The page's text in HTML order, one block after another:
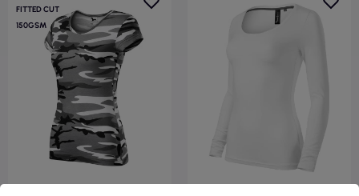
FITTED CUT
150GSM